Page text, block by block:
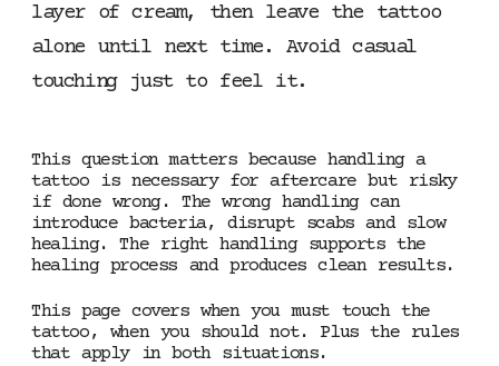
layer of cream, then leave the tattoo
alone until next time. Avoid casual
touching just to feel it.
This question matters because handling a
tattoo is necessary for aftercare but risky
if done wrong. The wrong handling can
introduce bacteria, disrupt scabs and slow
healing. The right handling supports the
healing process and produces clean results.
This page covers when you must touch the
tattoo, when you should not. Plus the rules
that apply in both situations.